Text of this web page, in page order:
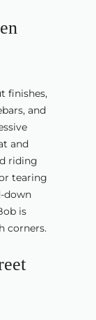
finishes,
and
and
riding
tearing
down
is
corners.